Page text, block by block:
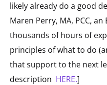
likely already do a good
Maren Perry, MA, PCC,
thousands of hours of
principles of what to do
that support to the next
description HERE.]